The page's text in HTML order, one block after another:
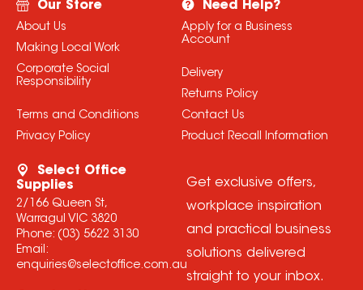
Our Store
About Us
Making Local Work
Corporate Social
Responsibility
Terms and Conditions
Privacy Policy
Need Help?
Apply for a Business
Account
Delivery
Returns Policy
Contact Us
Product Recall Information
Select Office
Supplies
2/166 Queen St,
Warragul VIC 3820
Phone: (03) 5622 3130
Email:
enquiries@selectoffice.com.au
Get exclusive offers,
workplace inspiration
and practical business
solutions delivered
straight to your inbox.